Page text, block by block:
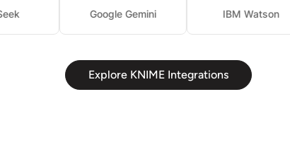
DeepSeek Google Gemini IBM
Explore KNIME Integrations